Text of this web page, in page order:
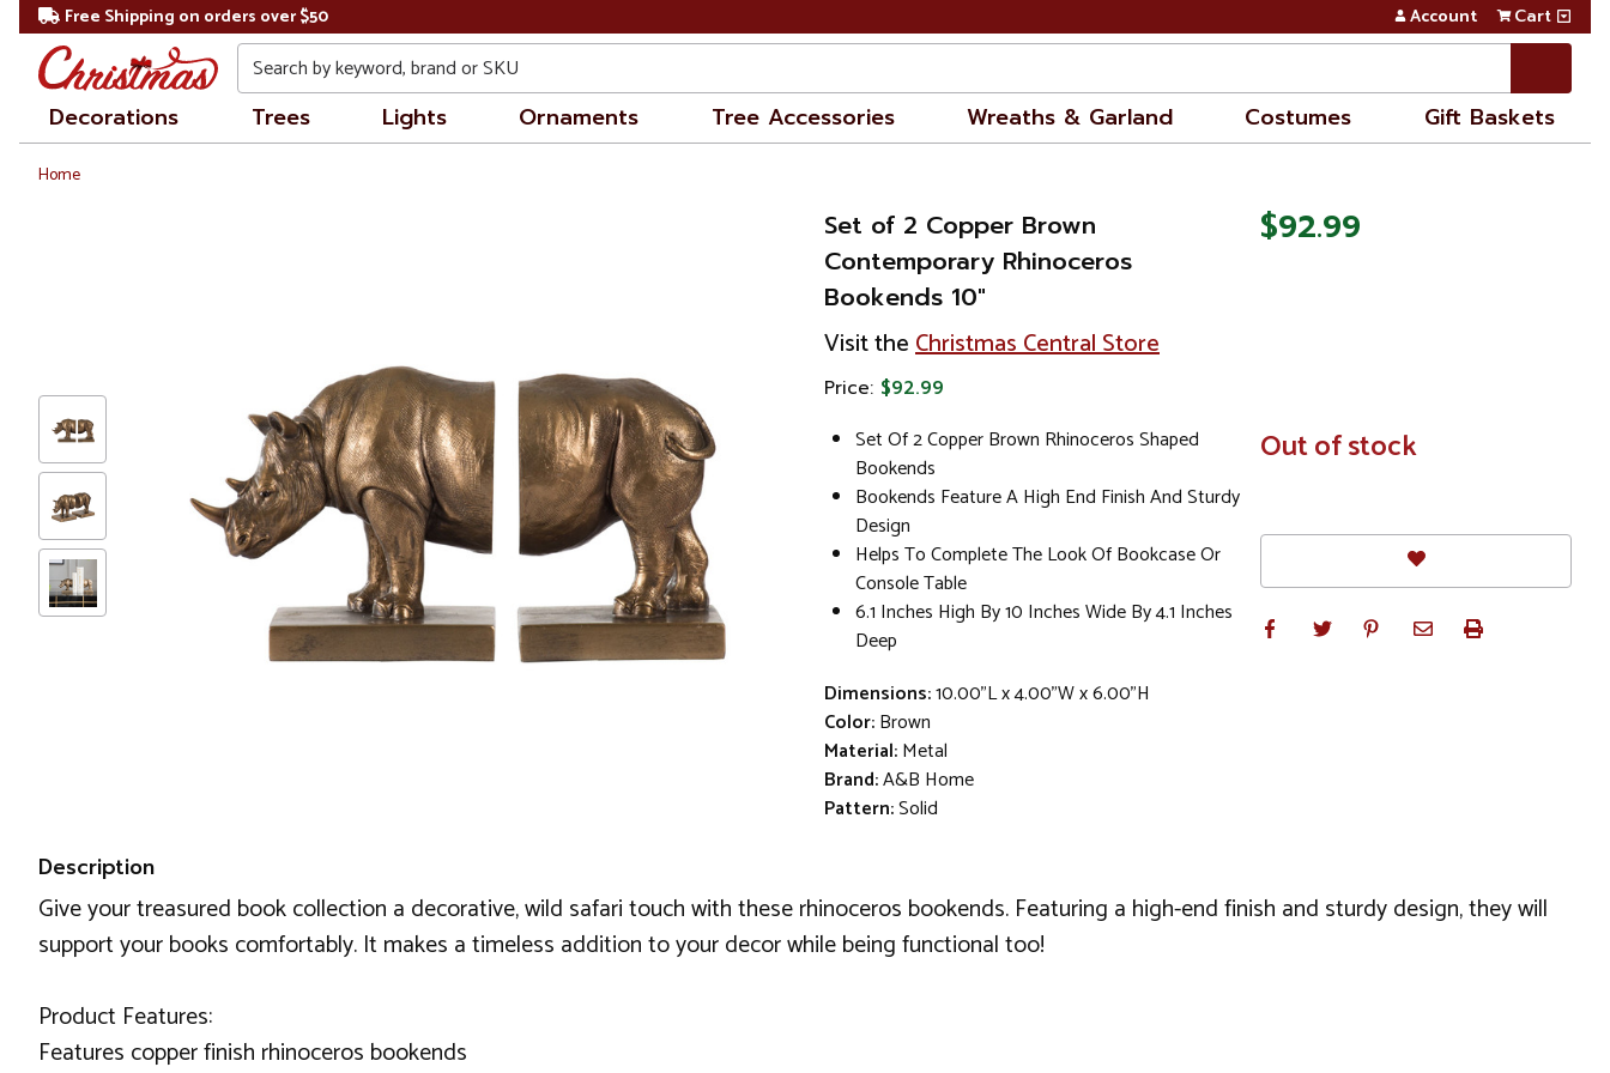
Free Shipping on orders over $50 Account Cart
Search
Decorations Trees Lights Ornaments Tree Accessories Wreaths & Garland Costumes Gift Baskets
Home
Set of 2 Copper Brown
Contemporary Rhinoceros
Bookends 10"
Visit theChristmas Central Store
Price: $92.99
Set Of 2 Copper Brown Rhinoceros Shaped
Bookends
Bookends Feature A High End Finish And Sturdy
Design
Helps To Complete The Look Of Bookcase Or
Console Table
6.1 Inches High By 10 Inches Wide By 4.1 Inches
Deep
Dimensions:10.00"L x 4.00"W x 6.00"H
Color:Brown
Material:Metal
Brand:A&B Home
Pattern:Solid
$92.99
In
Stock
Out of stock
Description
Give your treasured book collection a decorative, wild safari touch with these rhinoceros bookends. Featuring a high-end finish and sturdy design, they will
support your books comfortably. It makes a timeless addition to your decor while being functional too!
Product Features:
Features copper finish rhinoceros bookends